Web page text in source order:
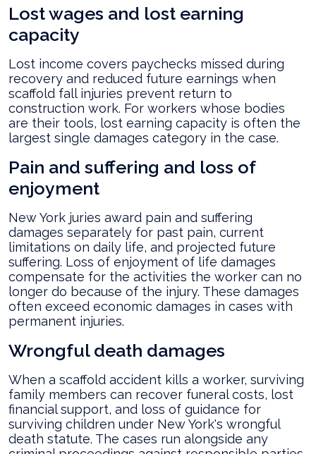
Lost wages and lost earning
capacity
Lost income covers paychecks missed during
recovery and reduced future earnings when
scaffold fall injuries prevent return to
construction work. For workers whose bodies
are their tools, lost earning capacity is often the
largest single damages category in the case.
Pain and suffering and loss of
enjoyment
New York juries award pain and suffering
damages separately for past pain, current
limitations on daily life, and projected future
suffering. Loss of enjoyment of life damages
compensate for the activities the worker can no
longer do because of the injury. These damages
often exceed economic damages in cases with
permanent injuries.
Wrongful death damages
When a scaffold accident kills a worker, surviving
family members can recover funeral costs, lost
financial support, and loss of guidance for
surviving children under New York's wrongful
death statute. The cases run alongside any